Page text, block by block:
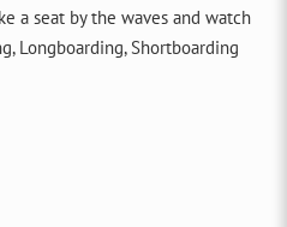
a seat by the waves and watch
Longboarding, Shortboarding